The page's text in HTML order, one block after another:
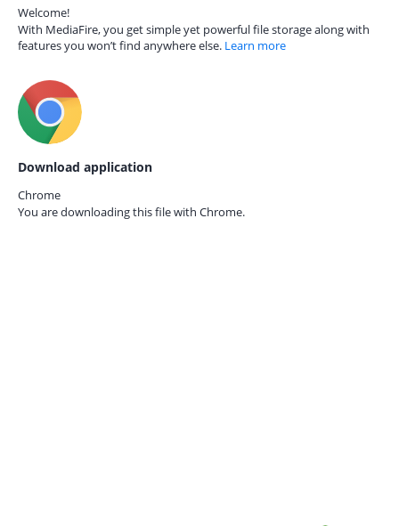
Welcome!
With MediaFire, you get simple yet powerful file storage along with
features you won’t find anywhere else. Learn more
Download application
Chrome
You are downloading this file with Chrome.